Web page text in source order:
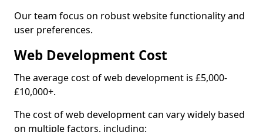
Our team focus on robust website functionality and
user preferences.
Web Development Cost
The average cost of web development is £5,000-
£10,000+.
The cost of web development can vary widely based
on multiple factors, including: